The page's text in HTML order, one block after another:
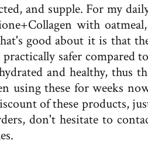
and supple. For my
with
good about it is that
safer compared
and healthy, thus
using these for weeks
of these products,
don't hesitate to